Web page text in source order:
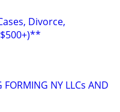
Divorce,
NY LLCs AND